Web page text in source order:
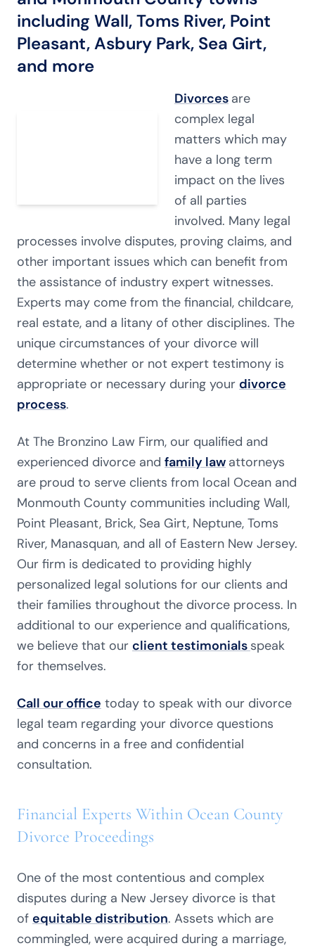
including Wall, Toms River, Point
Pleasant, Asbury Park, Sea Girt,
and more
Divorces are
complex legal
matters which may
have a long term
impact on the lives
of all parties
involved. Many legal
processes involve disputes, proving claims, and
other important issues which can benefit from
the assistance of industry expert witnesses.
Experts may come from the financial, childcare,
real estate, and a litany of other disciplines. The
unique circumstances of your divorce will
determine whether or not expert testimony is
appropriate or necessary during your divorce
process.
At The Bronzino Law Firm, our qualified and
experienced divorce and family law attorneys
are proud to serve clients from local Ocean and
Monmouth County communities including Wall,
Point Pleasant, Brick, Sea Girt, Neptune, Toms
River, Manasquan, and all of Eastern New Jersey.
Our firm is dedicated to providing highly
personalized legal solutions for our clients and
their families throughout the divorce process. In
additional to our experience and qualifications,
we believe that our client testimonials speak
for themselves.
Call our office today to speak with our divorce
legal team regarding your divorce questions
and concerns in a free and confidential
consultation.
Financial Experts Within Ocean County
Divorce Proceedings
One of the most contentious and complex
disputes during a New Jersey divorce is that
of equitable distribution. Assets which are
commingled, were acquired during a marriage,